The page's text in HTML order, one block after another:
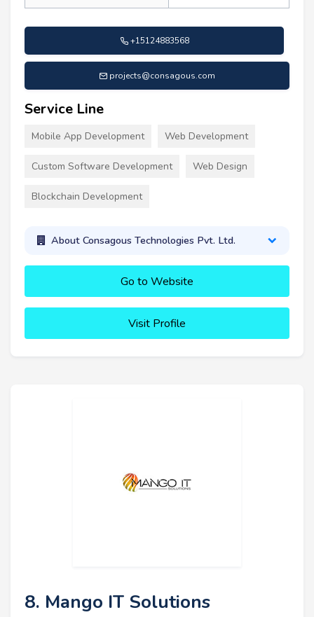
+15124883568
projects@consagous.com
Service Line
Mobile App Development Web Development
Custom Software Development Web Design
Blockchain Development
About Consagous Technologies Pvt. Ltd.
Go to Website
Visit Profile
8. Mango IT Solutions